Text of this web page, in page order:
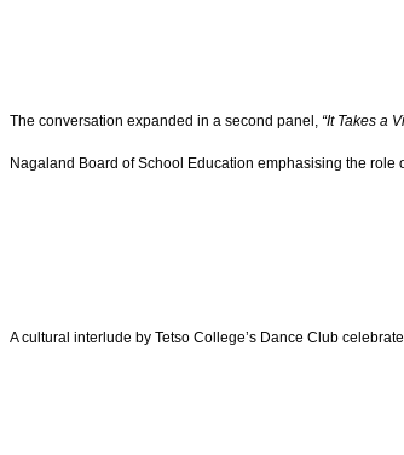
The conversation expanded in a second panel, “It Takes a
Nagaland Board of School Education emphasising the
A cultural interlude by Tetso College’s Dance Club